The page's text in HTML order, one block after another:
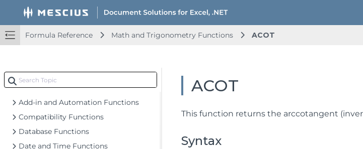
Formula Reference Math and Trigonometry Functions ACOT
Key Features
Getting Started
Upd
Templates Upd
Formula Reference
Add-in and Automation Functions
Compatibility Functions
Database Functions
Date and Time Functions
ACOT
This function returns the arccotangent
Syntax